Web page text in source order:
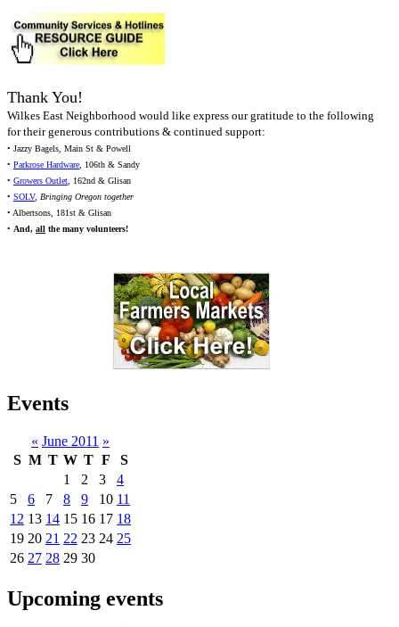
Thank You!
Wilkes East Neighborhood would like express our gratitude to the following
for their generous contributions & continued support:
• Jazzy Bagels, Main St & Powell
• Parkrose Hardware, 106th & Sandy
• Growers Outlet, 162nd & Glisan
• SOLV, Bringing Oregon together
• Albertsons, 181st & Glisan
• And, all the many volunteers!
Events
« June 2011 »
S M T W T F
S
1
2 3
4
5
6 7 8 9 10 11
12 13 14 15 16 17 18
19 20 21 22 23 24 25
26 27 28 29 30
Upcoming events